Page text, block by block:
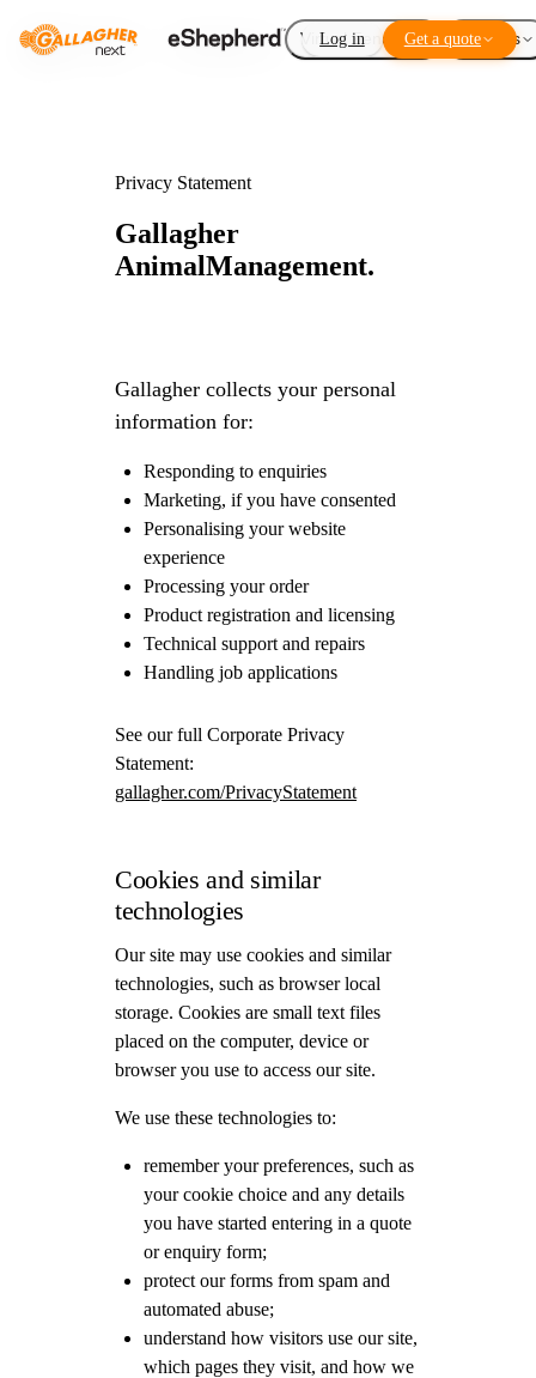
Virtual Fencing Add-ons
Log in Get a quote
Privacy Statement
Gallagher
AnimalManagement.
Gallagher collects your personal
information for:
Responding to enquiries
Marketing, if you have consented
Personalising your website
experience
Processing your order
Product registration and licensing
Technical support and repairs
Handling job applications
See our full Corporate Privacy
Statement:
gallagher.com/PrivacyStatement
Cookies and similar
technologies
Our site may use cookies and similar
technologies, such as browser local
storage. Cookies are small text files
placed on the computer, device or
browser you use to access our site.
We use these technologies to:
remember your preferences, such as
your cookie choice and any details
you have started entering in a quote
or enquiry form;
protect our forms from spam and
automated abuse;
understand how visitors use our site,
which pages they visit, and how we